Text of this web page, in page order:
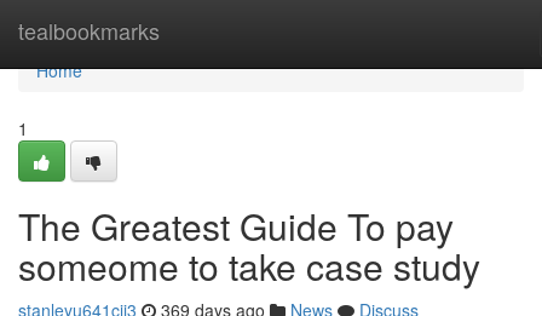
tealbookmarks
Home
Home
1
The Greatest Guide To pay
someome to take case study
stanleyu641cji3 369 days ago News
Discuss